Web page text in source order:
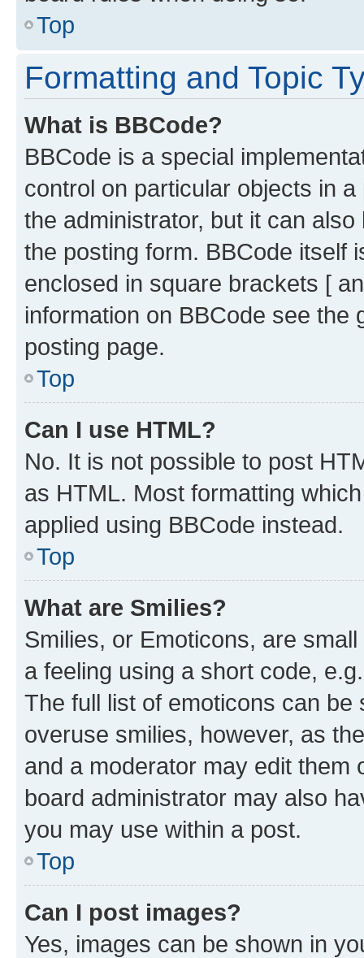
Top
Formatting and Topic
What is BBCode?
BBCode is a special
control on particular objects in
the administrator, but it can
the posting form. BBCode itself
enclosed in square brackets [
information on BBCode see
posting page.
Top
Can I use HTML?
No. It is not possible to post
as HTML. Most formatting
applied using BBCode instead.
Top
What are Smilies?
Smilies, or Emoticons, are
a feeling using a short code,
The full list of emoticons can
overuse smilies, however, as
and a moderator may edit them
board administrator may also
you may use within a post.
Top
Can I post images?
Yes, images can be shown in